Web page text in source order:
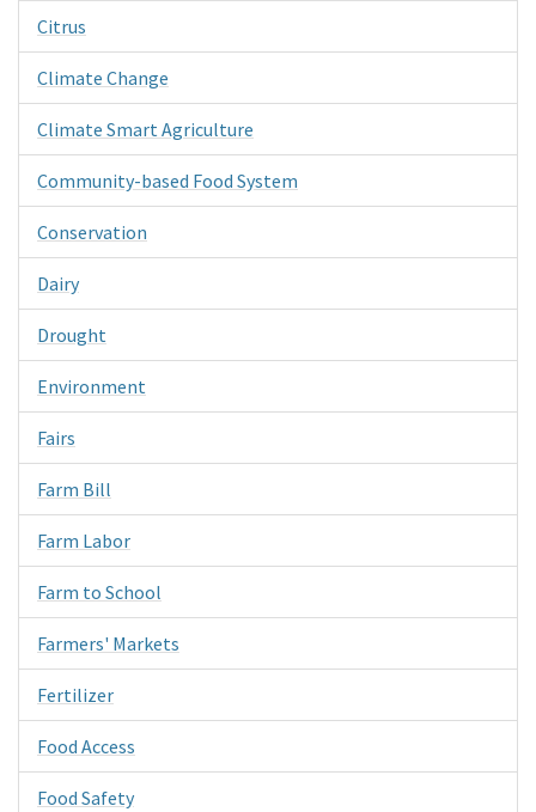
Citrus
Climate Change
Climate Smart Agriculture
Community-based Food System
Conservation
Dairy
Drought
Environment
Fairs
Farm Bill
Farm Labor
Farm to School
Farmers' Markets
Fertilizer
Food Access
Food Safety